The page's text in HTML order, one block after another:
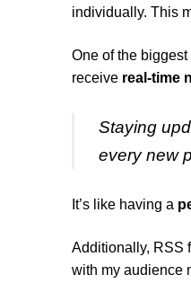
individually. This
One of the
receive real-time
Staying
every new
It’s like having a
Additionally, RSS
with my audience